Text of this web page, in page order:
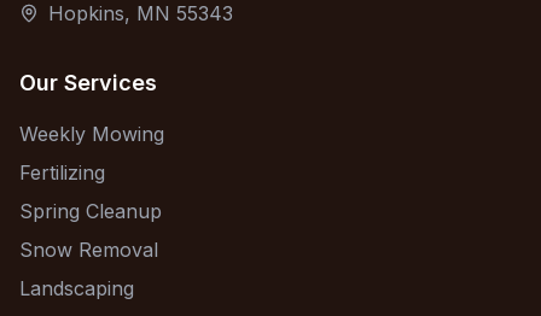
Hopkins, MN 55343
Our Services
Weekly Mowing
Fertilizing
Spring Cleanup
Snow Removal
Landscaping